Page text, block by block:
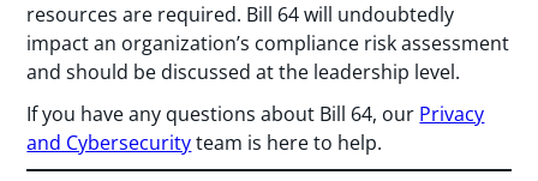
resources are required. Bill 64 will undoubtedly
impact an organization’s compliance risk assessment
and should be discussed at the leadership level.
If you have any questions about Bill 64, our Privacy
and Cybersecurityteam is here to help.